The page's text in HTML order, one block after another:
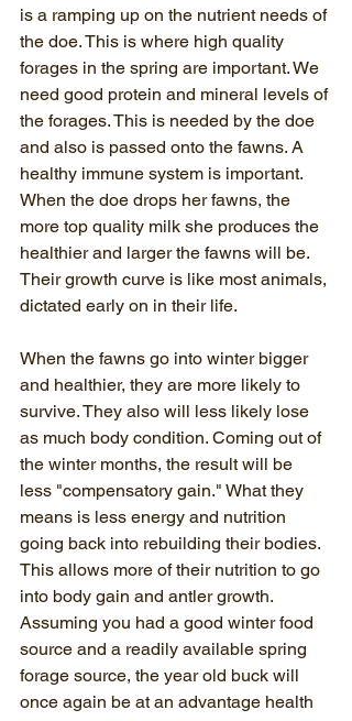
is a ramping up on the nutrient needs of
the doe. This is where high quality
forages in the spring are important. We
need good protein and mineral levels of
the forages. This is needed by the doe
and also is passed onto the fawns. A
healthy immune system is important.
When the doe drops her fawns, the
more top quality milk she produces the
healthier and larger the fawns will be.
Their growth curve is like most animals,
dictated early on in their life.
When the fawns go into winter bigger
and healthier, they are more likely to
survive. They also will less likely lose
as much body condition. Coming out of
the winter months, the result will be
less "compensatory gain." What they
means is less energy and nutrition
going back into rebuilding their bodies.
This allows more of their nutrition to go
into body gain and antler growth.
Assuming you had a good winter food
source and a readily available spring
forage source, the year old buck will
once again be at an advantage health